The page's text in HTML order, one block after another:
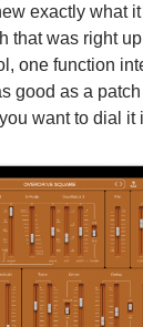
exactly what
that was right
one function
good as a
want to dial it